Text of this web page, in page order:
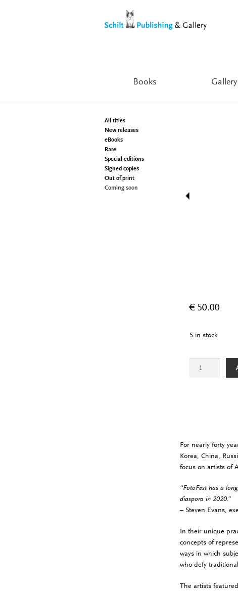
to
to
Books Gallery
€50.00
5 in stock
For nearly forty
Korea, China,
focus on artists of
“FotoFest has a
diaspora in 2020.”
– Steven Evans,
In their unique
concepts of
ways in which
who defy
The artists
All titles
New releases
eBooks
Rare
Special editions
Signed copies
Out of print
Coming soon